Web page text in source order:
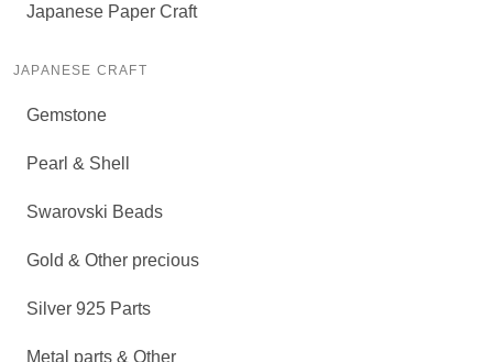
Japanese Paper Craft
JAPANESE CRAFT
Gemstone
Pearl & Shell
Swarovski Beads
Gold & Other precious
Silver 925 Parts
Metal parts & Other